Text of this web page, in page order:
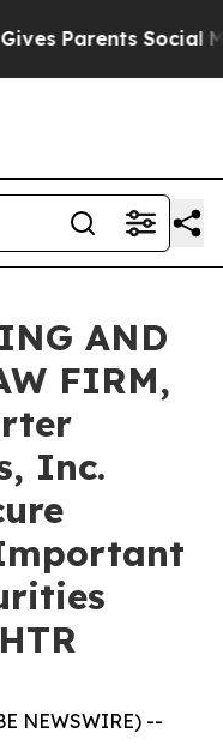
Parents Social
AND
FIRM,
Inc.
NEWSWIRE) --